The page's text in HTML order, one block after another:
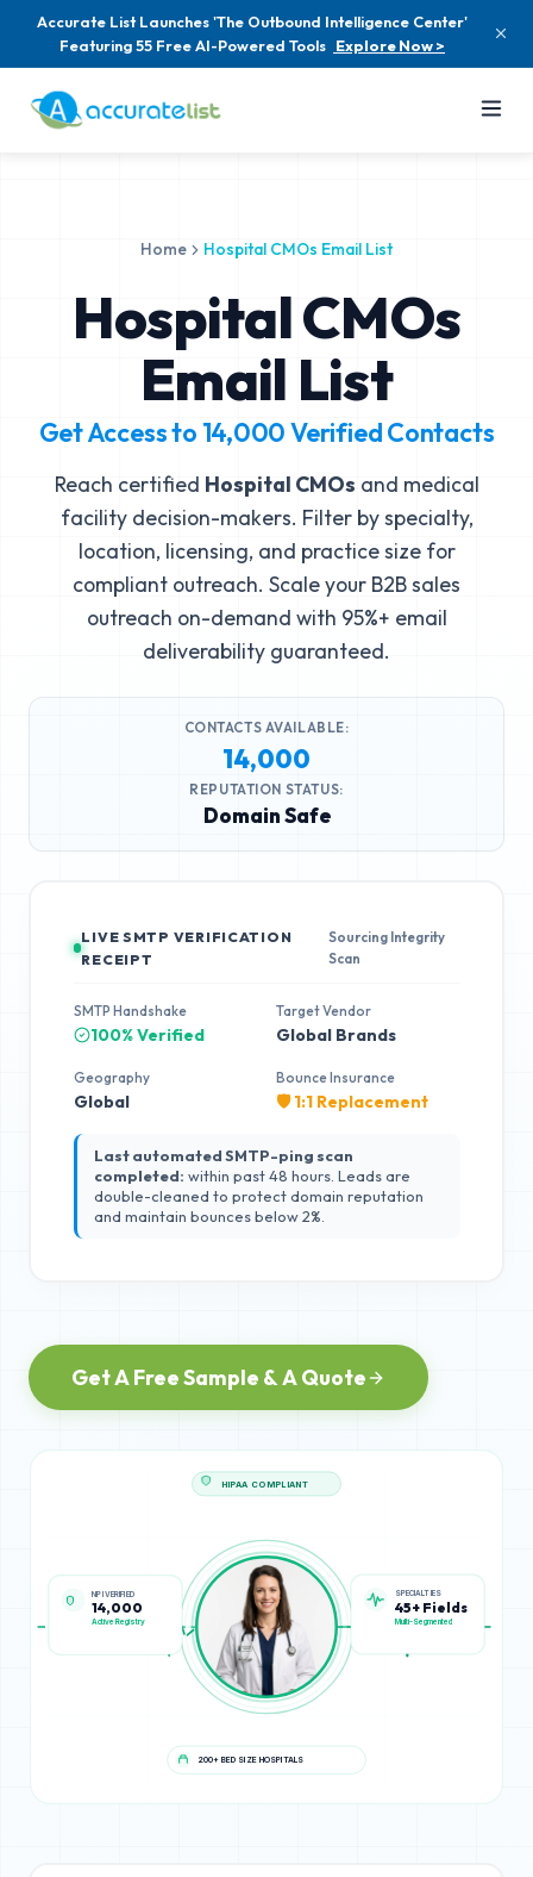
Accurate List Launches 'The Outbound Intelligence Center'
Featuring 55 Free AI-Powered Tools Explore Now >
Home Hospital CMOs Email List
Hospital CMOs
Email List
Get Access to 14,000Verified Contacts
Reach certified Hospital CMOs and medical
facility decision-makers. Filter by specialty,
location, licensing, and practice size for
compliant outreach. Scale your B2B sales
outreach on-demand with 95%+ email
deliverability guaranteed.
CONTACTS AVAILABLE:
14,000
REPUTATION STATUS:
Domain Safe
LIVE SMTP VERIFICATION
RECEIPT
Sourcing Integrity
Scan
SMTP Handshake
100% Verified
Target Vendor
Global Brands
Geography
Global
Bounce Insurance
🛡️ 1:1 Replacement
Last automated SMTP-ping scan
completed: within past 48 hours. Leads are
double-cleaned to protect domain reputation
and maintain bounces below 2%.
Get A Free Sample & A Quote
NPI VERIFIED
14,000
Active Registry
SPECIALTIES
45+ Fields
Multi-Segmented